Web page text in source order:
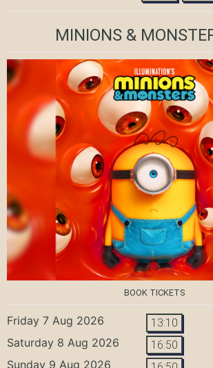
MINIONS &
BOOK TICKETS
Friday 7 Aug 2026 13:10
Saturday 8 Aug 2026 16:50
Sunday 9 Aug 2026